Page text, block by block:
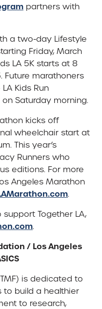
partners with
a two-day Lifestyle
Friday, March
LA 5K starts at 8
Future marathoners
Kids Run
Saturday morning.
kicks off
wheelchair start at
This year’s
Runners who
editions. For more
Angeles Marathon
.
Together LA,
.
/ Los Angeles
is dedicated to
build a healthier
to research,